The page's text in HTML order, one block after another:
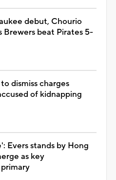
debut, Chourio
Brewers beat Pirates 5-
dismiss charges
of kidnapping
Evers stands by Hong
as key